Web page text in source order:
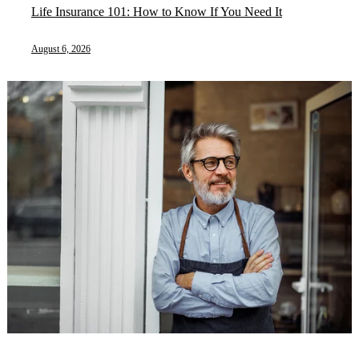
Life Insurance 101: How to Know If You Need It
August 6, 2026